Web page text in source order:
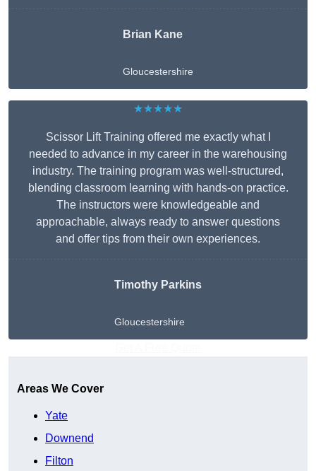
Brian Kane
Gloucestershire
★★★★★
Scissor Lift Training offered me exactly what I
needed to advance in my career in the warehousing
industry. The training program was well-structured,
blending classroom learning with hands-on practice.
The instructors were knowledgeable and
approachable, always ready to answer questions
and offer tips from their own experiences.
Timothy Parkins
Gloucestershire
Areas We Cover
Yate
Downend
Filton